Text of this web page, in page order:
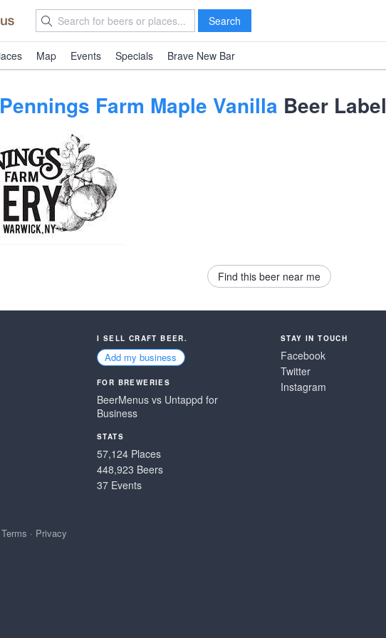
Search
Map Events Specials Brave New Bar
Pennings Farm Maple Vanilla Beer Label
Find this beer near me
I SELL CRAFT BEER.
Add my business
FOR BREWERIES
BeerMenus vs Untappd for
Business
STATS
57,124 Places
448,923 Beers
37 Events
STAY IN TOUCH
Facebook
Twitter
Instagram
Terms · Privacy